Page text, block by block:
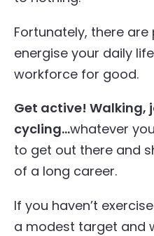
Fortunately, there
energise your daily
workforce for good.
Get active! Walking,
cycling…whatever
to get out there and
of a long career.
If you haven’t
a modest target and